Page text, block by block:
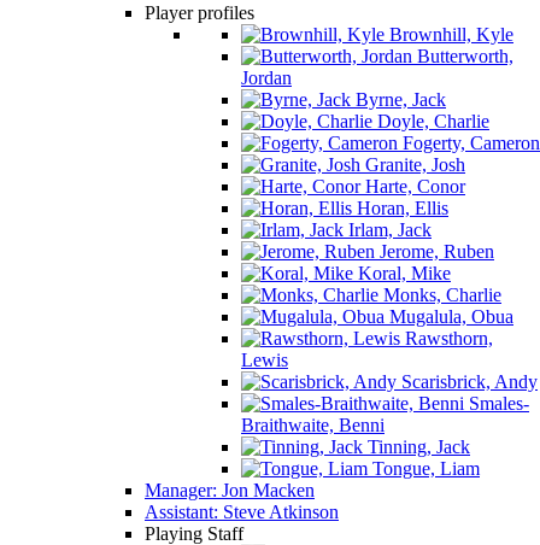
Player profiles
Brownhill, Kyle
Butterworth,
Jordan
Byrne, Jack
Doyle, Charlie
Fogerty, Cameron
Granite, Josh
Harte, Conor
Horan, Ellis
Irlam, Jack
Jerome, Ruben
Koral, Mike
Monks, Charlie
Mugalula, Obua
Rawsthorn,
Lewis
Scarisbrick, Andy
Smales-
Braithwaite, Benni
Tinning, Jack
Tongue, Liam
Manager: Jon Macken
Assistant: Steve Atkinson
Playing Staff